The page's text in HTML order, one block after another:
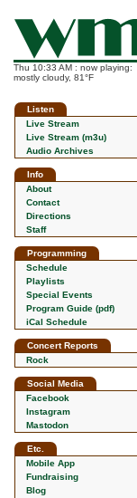
Thu 10:33 AM : now playing:
mostly cloudy, 81°F
Listen
Live Stream
Live Stream (m3u)
Audio Archives
Info
About
Contact
Directions
Staff
Programming
Schedule
Playlists
Special Events
Program Guide (pdf)
iCal Schedule
Concert Reports
Rock
Social Media
Facebook
Instagram
Mastodon
Etc.
Mobile App
Fundraising
Blog